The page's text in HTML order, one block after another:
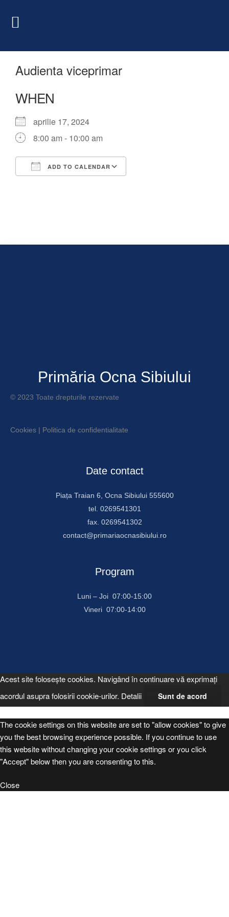
Audienta viceprimar
WHEN
aprilie 17, 2024
8:00 am - 10:00 am
ADD TO CALENDAR
Primăria Ocna Sibiului
© 2023 Toate drepturile rezervate
Cookies | Politica de confidentialitate
Date contact
Piața Traian 6, Ocna Sibiului 555600
tel. 0269541301
fax. 0269541302
contact@primariaocnasibiului.ro
Program
Luni – Joi 07:00-15:00
Vineri 07:00-14:00
Acest site foloseşte cookies. Navigând în continuare vă exprimaţi
acordul asupra folosirii cookie-urilor. Detalii Sunt de acord
The cookie settings on this website are set to "allow cookies" to give
you the best browsing experience possible. If you continue to use
this website without changing your cookie settings or you click
"Accept" below then you are consenting to this.
Close